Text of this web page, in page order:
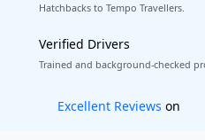
Hatchbacks to Tempo Travellers.
Verified Drivers
Trained and background-checked
Book worry-